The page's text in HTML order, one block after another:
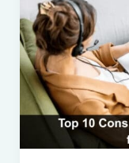
Weak
Passwords?
Time
to
Rethink
Your
Work